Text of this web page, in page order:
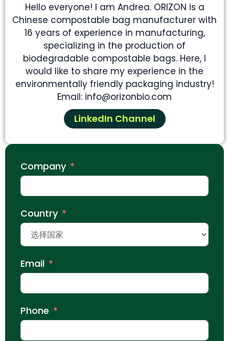
Hello everyone! I am Andrea. ORIZON is a
Chinese compostable bag manufacturer with
16 years of experience in manufacturing,
specializing in the production of
biodegradable compostable bags. Here, I
would like to share my experience in the
environmentally friendly packaging industry!
Email: info@orizonbio.com
LinkedIn Channel
Company
Country
Email
Phone